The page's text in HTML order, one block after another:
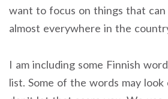
want to focus on things that can
almost everywhere in the
I am including some Finnish
list. Some of the words may